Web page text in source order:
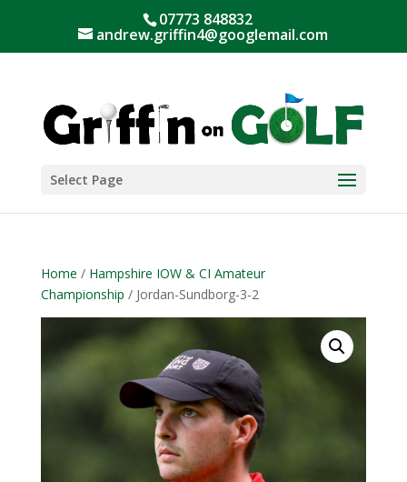
07773 848832
andrew.griffin4@googlemail.com
Select Page
Home / Hampshire IOW & CI Amateur
Championship / Jordan-Sundborg-3-2